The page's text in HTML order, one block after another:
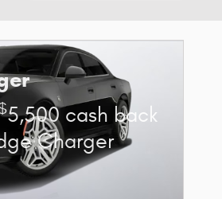
5,500 cash back
Charger